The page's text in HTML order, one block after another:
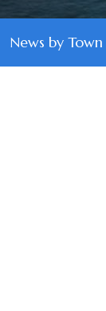
News by Town